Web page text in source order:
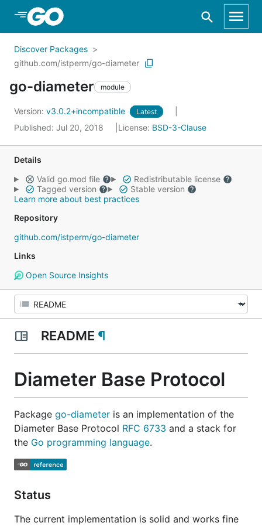
Skip to Main Content
Discover Packages
github.com/istperm/go-diameter
go-diameter module
Version: v3.0.2+incompatible Latest
Published: Jul 20, 2018 License: BSD-3-Clause
Details
Valid go.mod file
Redistributable license
Tagged version
Stable version
Learn more about best practices
Repository
github.com/istperm/go-diameter
Links
Open Source Insights
README ¶
Diameter Base Protocol
Package go-diameter is an implementation of the
Diameter Base Protocol RFC 6733 and a stack for
the Go programming language.
Status
The current implementation is solid and works fine